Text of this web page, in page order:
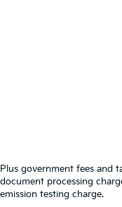
Plus government fees and
document processing
emission testing charge.